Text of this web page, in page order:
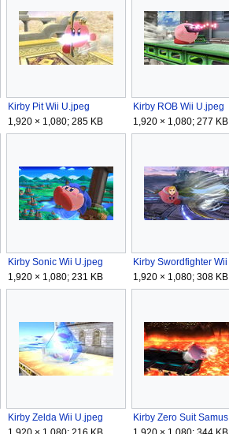
Kirby Pit Wii U.jpeg
1,920 × 1,080; 285 KB
Kirby ROB Wii U.jpeg
1,920 × 1,080; 277 KB
Kirby Sonic Wii U.jpeg
1,920 × 1,080; 231 KB
1,920 × 1,080; 308 KB
Kirby Zelda Wii U.jpeg